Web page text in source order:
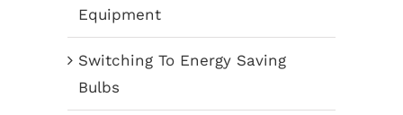
Equipment
Switching To Energy Saving
Bulbs